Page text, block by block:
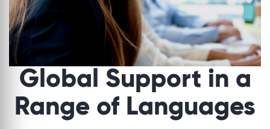
Global Support in a
Range of Languages